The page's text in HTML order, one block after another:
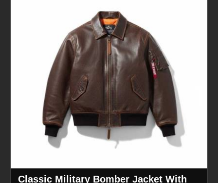
Classic Military Bomber Jacket With